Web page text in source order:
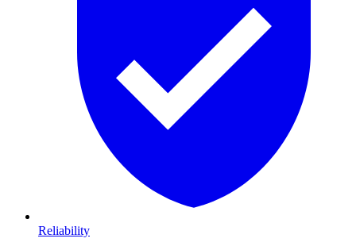
Reliability